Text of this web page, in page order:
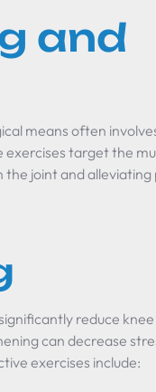
and
means often
target the
joint and alleviating
reduce
can decrease
exercises include: